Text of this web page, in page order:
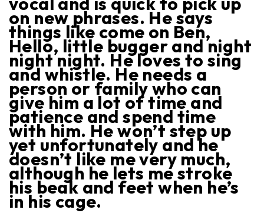
on new phrases. He says
things like come on Ben,
Hello, little bugger and night
night night. He loves to sing
and whistle. He needs a
person or family who can
give him a lot of time and
patience and spend time
with him. He won’t step up
yet unfortunately and he
doesn’t like me very much,
although he lets me stroke
his beak and feet when he’s
in his cage.